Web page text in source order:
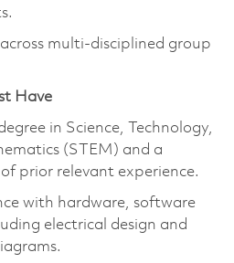
multi-disciplined group
Have
in Science, Technology,
(STEM) and a
prior relevant experience.
with hardware, software
electrical design and